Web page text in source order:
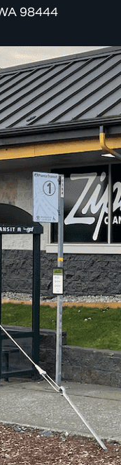
98444